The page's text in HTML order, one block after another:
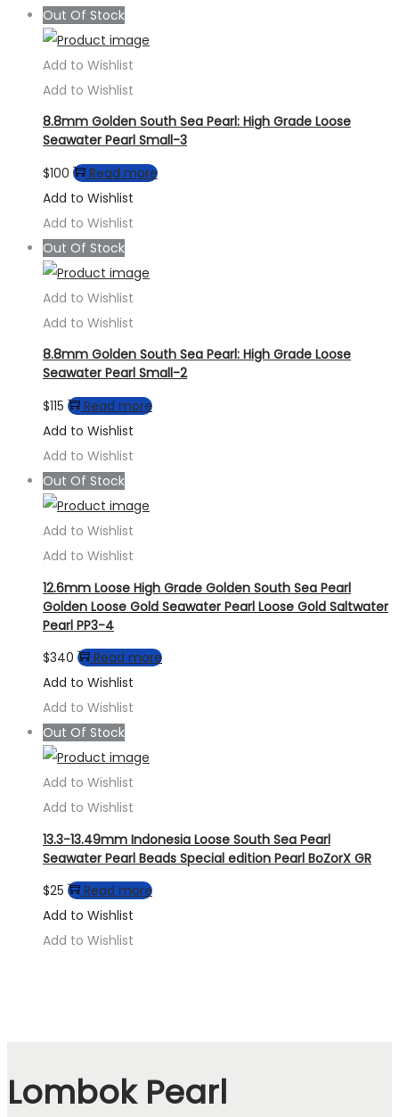
Out Of Stock
Add to Wishlist
Add to Wishlist
8.8mm Golden South Sea Pearl: High Grade Loose
Seawater Pearl Small-3
$100
Read more
Add to Wishlist
Add to Wishlist
Out Of Stock
Add to Wishlist
Add to Wishlist
8.8mm Golden South Sea Pearl: High Grade Loose
Seawater Pearl Small-2
$115
Read more
Add to Wishlist
Add to Wishlist
Out Of Stock
Add to Wishlist
Add to Wishlist
12.6mm Loose High Grade Golden South Sea Pearl
Golden Loose Gold Seawater Pearl Loose Gold Saltwater
Pearl PP3-4
$340
Read more
Add to Wishlist
Add to Wishlist
Out Of Stock
Add to Wishlist
Add to Wishlist
13.3-13.49mm Indonesia Loose South Sea Pearl
Seawater Pearl Beads Special edition Pearl BoZorX GR
$25
Read more
Add to Wishlist
Add to Wishlist
Lombok Pearl